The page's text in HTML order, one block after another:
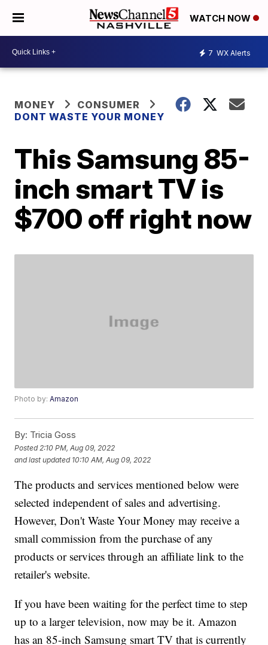
WATCH NOW
7 WX Alerts
MONEY
CONSUMER
DONT WASTE YOUR MONEY
This Samsung 85-
inch smart TV is
$700 off right now
Photo by:Amazon
By: Tricia Goss
Posted 2:10 PM, Aug 09, 2022
and last updated 10:10 AM, Aug 09, 2022
The products and services mentioned below were
selected independent of sales and advertising.
However, Don't Waste Your Money may receive a
small commission from the purchase of any
products or services through an affiliate link to the
retailer's website.
If you have been waiting for the perfect time to step
up to a larger television, now may be it. Amazon
has an 85-inch Samsung smart TV that is currently